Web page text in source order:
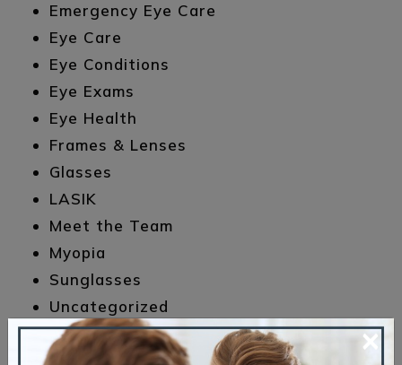
Emergency Eye Care
Eye Care
Eye Conditions
Eye Exams
Eye Health
Frames & Lenses
Glasses
LASIK
Meet the Team
Myopia
Sunglasses
Uncategorized
×